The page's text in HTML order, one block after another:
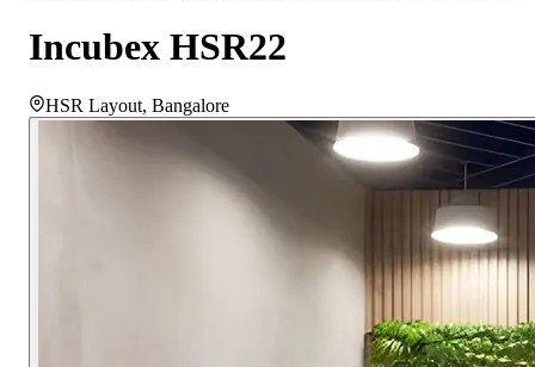
Incubex HSR22
HSR Layout, Bangalore